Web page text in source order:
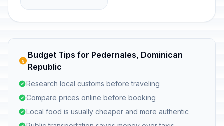
Budget Tips for Pedernales, Dominican
Republic
Research local customs before traveling
Compare prices online before booking
Local food is usually cheaper and more authentic